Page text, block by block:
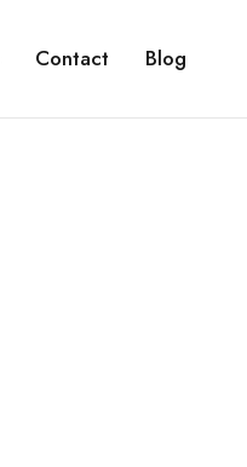
Contact Blog